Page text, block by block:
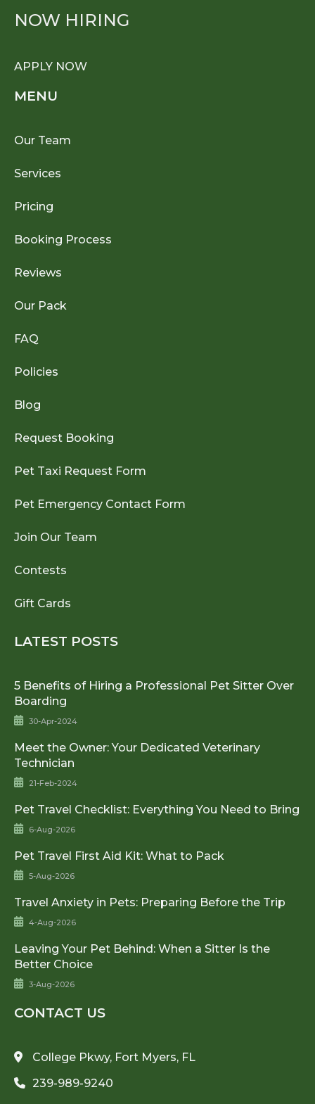
NOW HIRING
APPLY NOW
MENU
Our Team
Services
Pricing
Booking Process
Reviews
Our Pack
FAQ
Policies
Blog
Request Booking
Pet Taxi Request Form
Pet Emergency Contact Form
Join Our Team
Contests
Gift Cards
LATEST POSTS
5 Benefits of Hiring a Professional Pet Sitter Over
Boarding
30-Apr-2024
Meet the Owner: Your Dedicated Veterinary
Technician
21-Feb-2024
Pet Travel Checklist: Everything You Need to Bring
6-Aug-2026
Pet Travel First Aid Kit: What to Pack
5-Aug-2026
Travel Anxiety in Pets: Preparing Before the Trip
4-Aug-2026
Leaving Your Pet Behind: When a Sitter Is the
Better Choice
3-Aug-2026
CONTACT US
College Pkwy, Fort Myers, FL
239-989-9240